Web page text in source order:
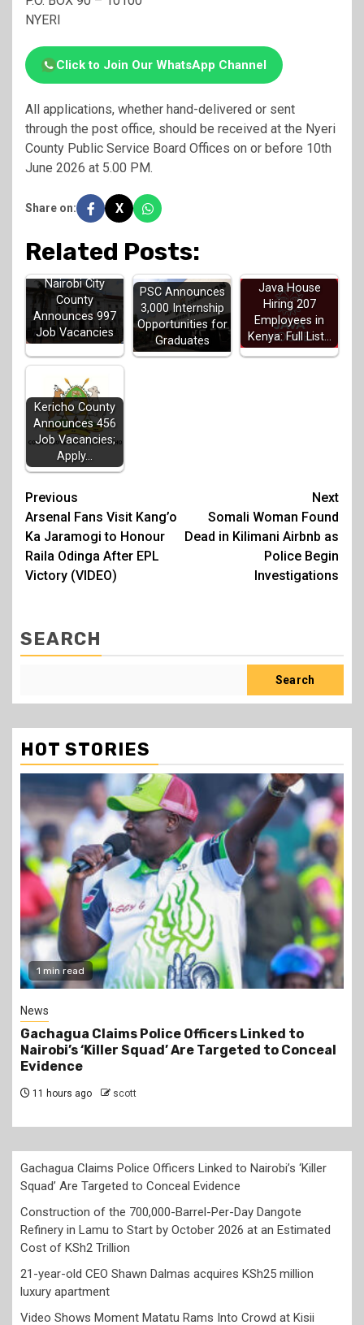
NYERI
Click to Join Our WhatsApp Channel
All applications, whether hand-delivered or sent
through the post office, should be received at the Nyeri
County Public Service Board Offices on or before 10th
June 2026 at 5.00 PM.
Share on: X
Related Posts:
Nairobi City
County
Announces 997
Job Vacancies
PSC Announces
3,000 Internship
Opportunities for
Graduates
Java House
Hiring 207
Employees in
Kenya: Full List…
Kericho County
Announces 456
Job Vacancies;
Apply…
Post
navigation
Previous
Arsenal Fans Visit Kang’o
Ka Jaramogi to Honour
Raila Odinga After EPL
Victory (VIDEO)
Next
Somali Woman Found
Dead in Kilimani Airbnb as
Police Begin
Investigations
SEARCH
Search
HOT STORIES
2 min read
Business
Construction of the 700,000-Barrel-Per-Day
Dangote Refinery in Lamu to Start by October
2026 at an Estimated Cost of KSh2 Trillion
12 hours ago scott
Gachagua Claims Police Officers Linked to Nairobi’s ‘Killer
Squad’ Are Targeted to Conceal Evidence
Construction of the 700,000-Barrel-Per-Day Dangote
Refinery in Lamu to Start by October 2026 at an Estimated
Cost of KSh2 Trillion
21-year-old CEO Shawn Dalmas acquires KSh25 million
luxury apartment
Video Shows Moment Matatu Rams Into Crowd at Kisii